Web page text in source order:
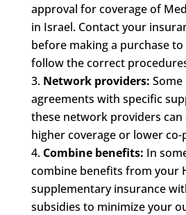
approval for coverage of
in Israel. Contact your
before making a purchase
follow the correct
Network providers:
agreements with specific
these network providers
higher coverage or lower co-
Combine benefits: In
combine benefits from your
supplementary insurance
subsidies to minimize your